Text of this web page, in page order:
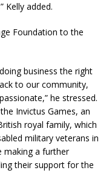
Kelly added.
Foundation to the
business the right
to our community,
he stressed.
Invictus Games, an
royal family, which
military veterans in
making a further
their support for the